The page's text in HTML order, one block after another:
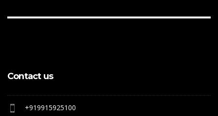
Contact us
+919915925100